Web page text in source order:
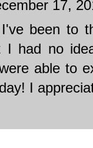
17,
been to
I had no
able to
I